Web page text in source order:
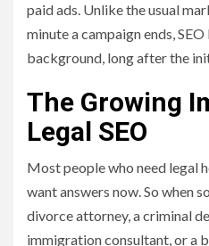
paid ads. Unlike the usual
minute a campaign ends,
background, long after the
The Growing
Legal SEO
Most people who need legal
want answers now. So when
divorce attorney, a criminal
immigration consultant, or a